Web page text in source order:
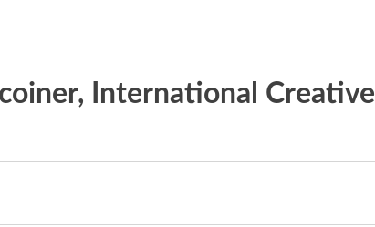
International Creative